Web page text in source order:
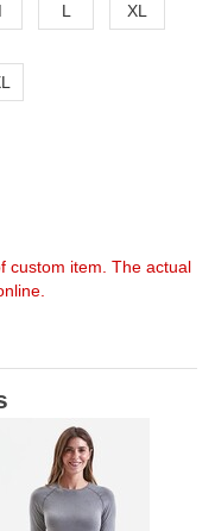
L XL
custom item. The actual